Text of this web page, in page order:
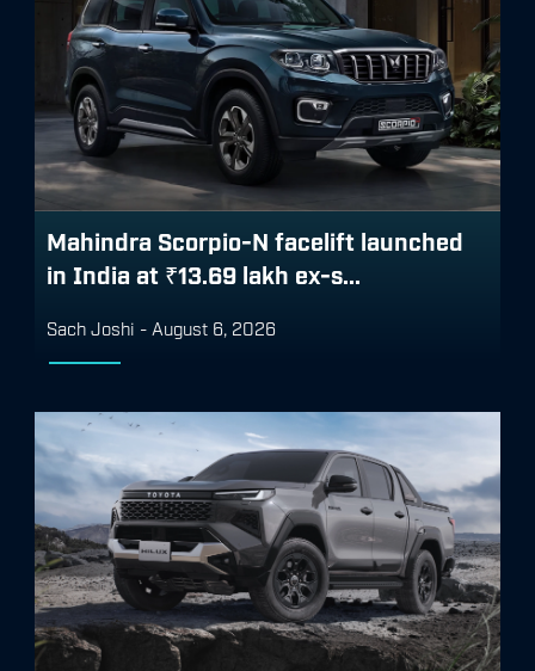
Mahindra Scorpio-N facelift launched
in India at ₹13.69 lakh ex-s...
Sach Joshi - August 6, 2026